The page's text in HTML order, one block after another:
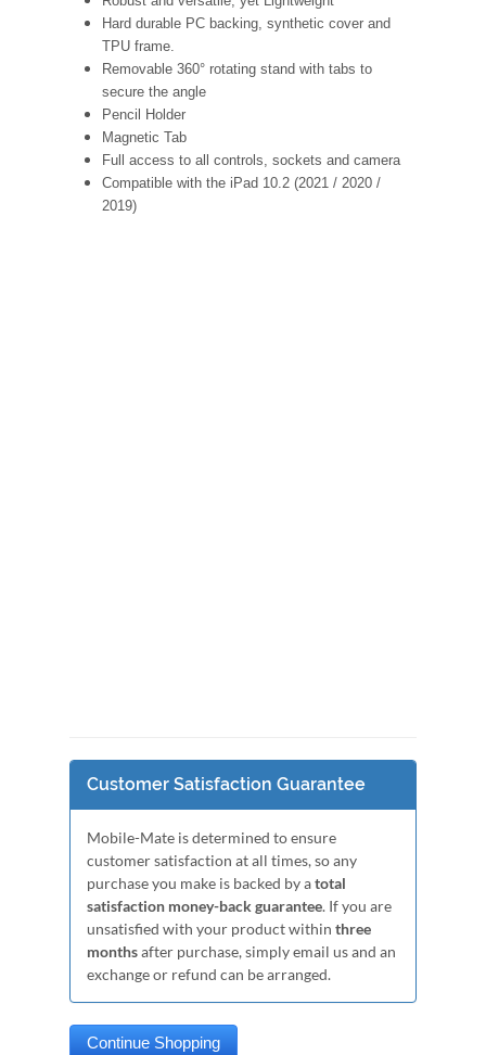
Hard durable PC backing, synthetic cover and
TPU frame.
Removable 360° rotating stand with tabs to
secure the angle
Pencil Holder
Magnetic Tab
Full access to all controls, sockets and camera
Compatible with the iPad 10.2 (2021 / 2020 /
2019)
Customer Satisfaction Guarantee
Mobile-Mate is determined to ensure
customer satisfaction at all times, so any
purchase you make is backed by atotal
satisfaction money-back guarantee. If you are
unsatisfied with your product within three
monthsafter purchase, simply email us and an
exchange or refund can be arranged.